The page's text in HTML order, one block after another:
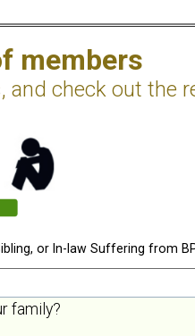
members
and check out the
or In-law Suffering from
family?